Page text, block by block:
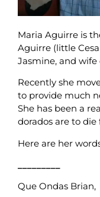
Maria Aguirre is
Aguirre (little
Jasmine, and wife
Recently she
to provide much
She has been a
dorados are to die
Here are her
Que Ondas Brian,